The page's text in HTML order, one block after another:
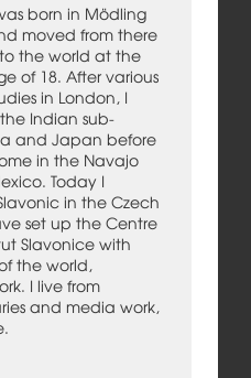
born in Mödling
moved from there
the world at the
of 18. After various
in London, I
Indian sub-
and Japan before
in the Navajo
Today I
in the Czech
set up the Centre
Slavonice with
the world,
I live from
and media work,